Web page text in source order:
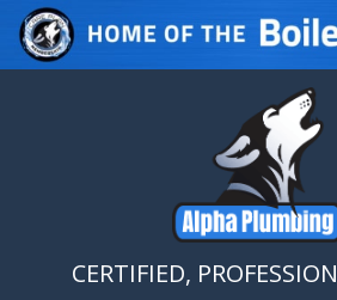
Skip
to
Skip
to
Site
map
CERTIFIED,